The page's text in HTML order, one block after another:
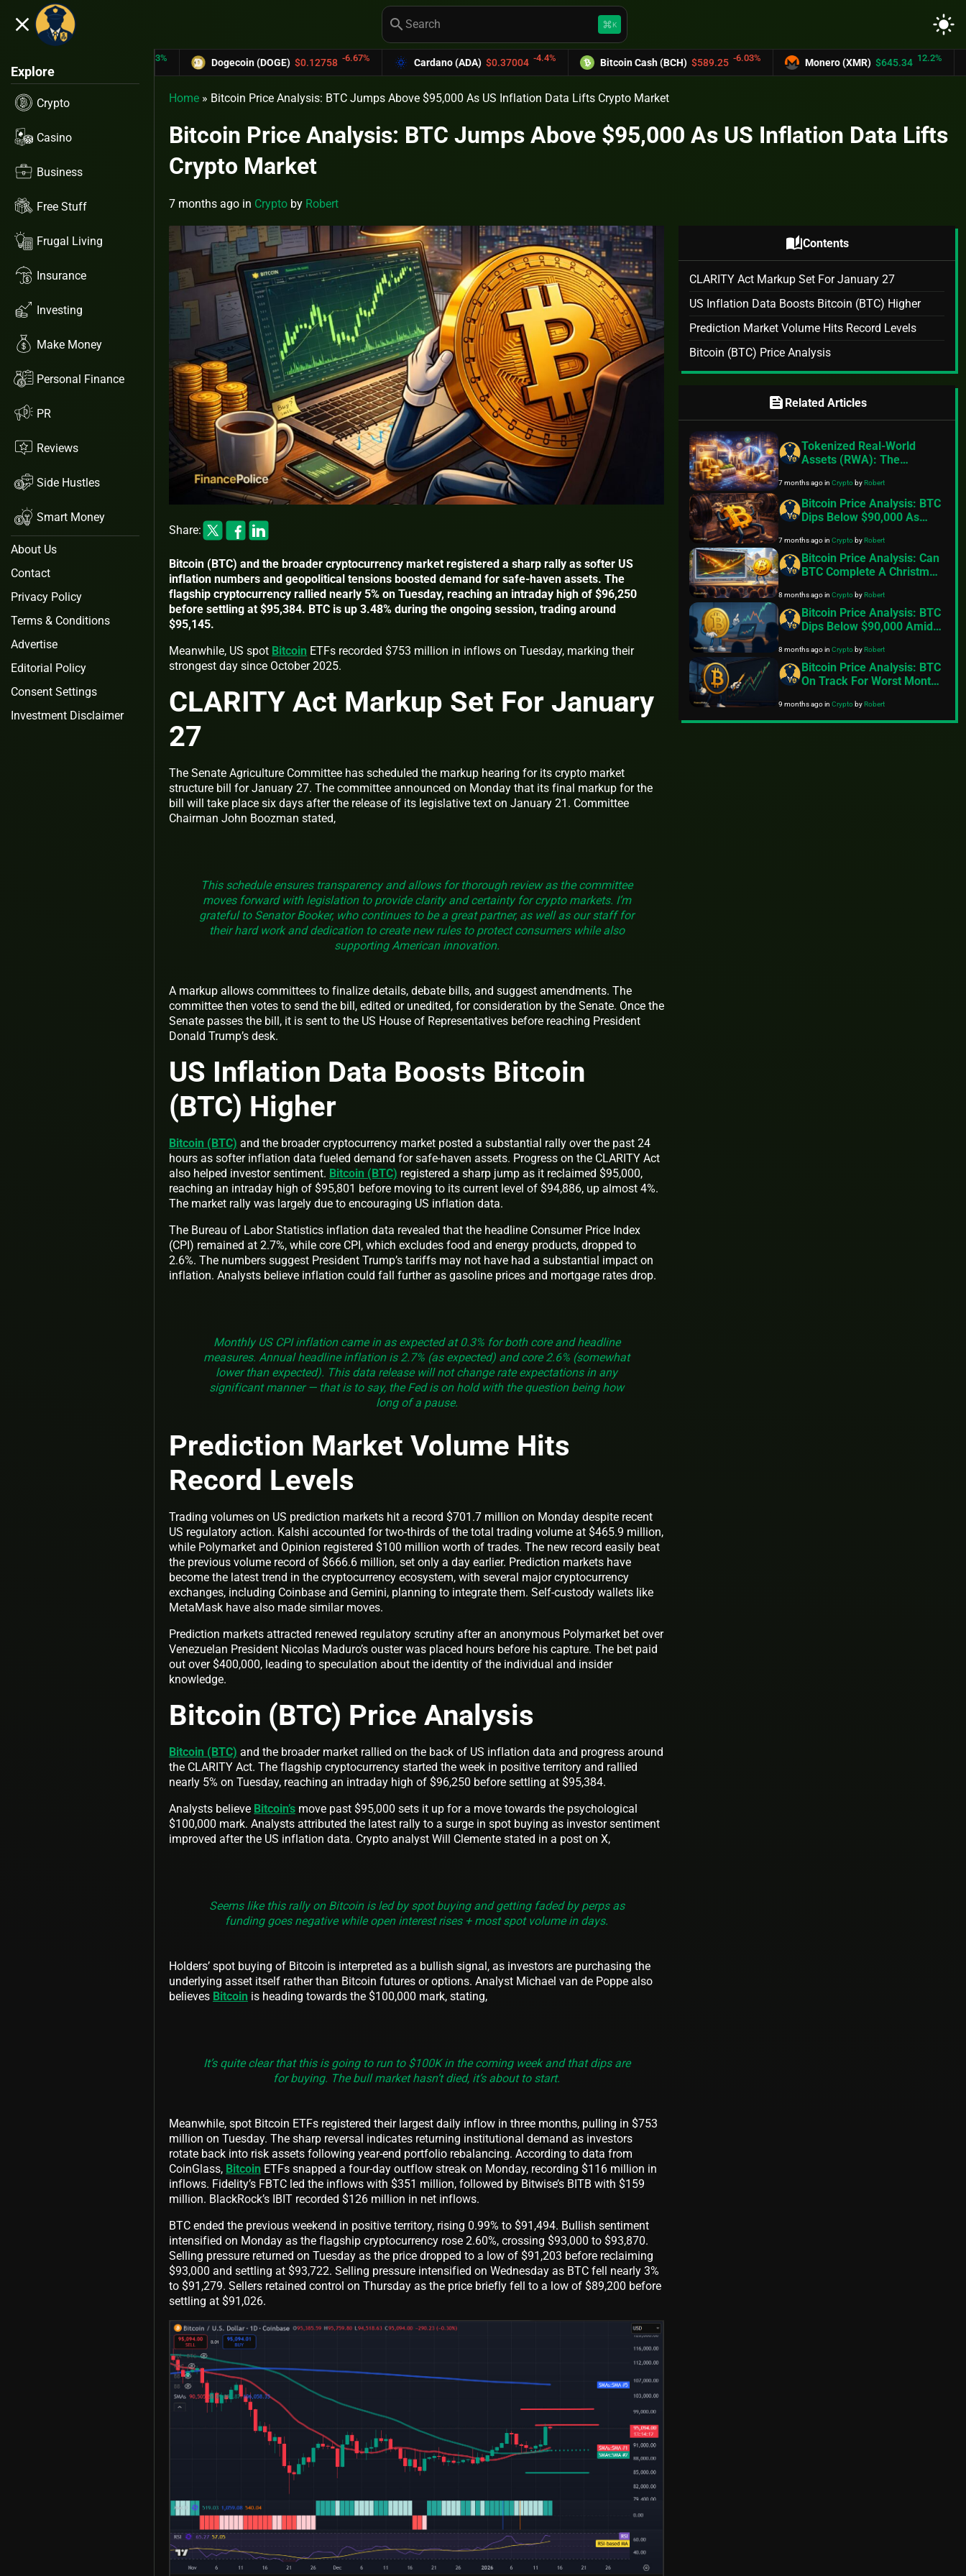
close search keyboard_command_keyK light_mode
Explore
Crypto
Casino
Business
Free Stuff
Frugal Living
Insurance
Investing
Make Money
Personal Finance
PR
Reviews
Side Hustles
Smart Money
About Us
Contact
Privacy Policy
Terms & Conditions
Advertise
Editorial Policy
Consent Settings
Investment Disclaimer
Dogecoin (DOGE) $0.12758 -6.67% Cardano (ADA) $0.37004 -4.4% Bitcoin Cash (BCH) $589.25 -6.03% Monero (XMR) $645.34 12.2% UNUS SED
Home » Bitcoin Price Analysis: BTC Jumps Above $95,000 As US Inflation Data Lifts Crypto Market
Bitcoin Price Analysis: BTC Jumps Above $95,000 As US Inflation Data Lifts
Crypto Market
7 months ago in Crypto by Robert
Share:
Bitcoin (BTC) and the broader cryptocurrency market registered a sharp rally as softer US
inflation numbers and geopolitical tensions boosted demand for safe-haven assets. The
flagship cryptocurrency rallied nearly 5% on Tuesday, reaching an intraday high of $96,250
before settling at $95,384. BTC is up 3.48% during the ongoing session, trading around
$95,145.
Meanwhile, US spot Bitcoin ETFs recorded $753 million in inflows on Tuesday, marking their
strongest day since October 2025.
CLARITY Act Markup Set For January
27
The Senate Agriculture Committee has scheduled the markup hearing for its crypto market
structure bill for January 27. The committee announced on Monday that its final markup for the
bill will take place six days after the release of its legislative text on January 21. Committee
Chairman John Boozman stated,
This schedule ensures transparency and allows for thorough review as the committee
moves forward with legislation to provide clarity and certainty for crypto markets. I’m
grateful to Senator Booker, who continues to be a great partner, as well as our staff for
their hard work and dedication to create new rules to protect consumers while also
supporting American innovation.
A markup allows committees to finalize details, debate bills, and suggest amendments. The
committee then votes to send the bill, edited or unedited, for consideration by the Senate. Once the
Senate passes the bill, it is sent to the US House of Representatives before reaching President
Donald Trump’s desk.
US Inflation Data Boosts Bitcoin
(BTC) Higher
Bitcoin (BTC) and the broader cryptocurrency market posted a substantial rally over the past 24
hours as softer inflation data fueled demand for safe-haven assets. Progress on the CLARITY Act
also helped investor sentiment. Bitcoin (BTC) registered a sharp jump as it reclaimed $95,000,
reaching an intraday high of $95,801 before moving to its current level of $94,886, up almost 4%.
The market rally was largely due to encouraging US inflation data.
The Bureau of Labor Statistics inflation data revealed that the headline Consumer Price Index
(CPI) remained at 2.7%, while core CPI, which excludes food and energy products, dropped to
2.6%. The numbers suggest President Trump’s tariffs may not have had a substantial impact on
inflation. Analysts believe inflation could fall further as gasoline prices and mortgage rates drop.
Monthly US CPI inflation came in as expected at 0.3% for both core and headline
measures. Annual headline inflation is 2.7% (as expected) and core 2.6% (somewhat
lower than expected). This data release will not change rate expectations in any
significant manner — that is to say, the Fed is on hold with the question being how
long of a pause.
Prediction Market Volume Hits
Record Levels
Trading volumes on US prediction markets hit a record $701.7 million on Monday despite recent
US regulatory action. Kalshi accounted for two-thirds of the total trading volume at $465.9 million,
while Polymarket and Opinion registered $100 million worth of trades. The new record easily beat
the previous volume record of $666.6 million, set only a day earlier. Prediction markets have
become the latest trend in the cryptocurrency ecosystem, with several major cryptocurrency
exchanges, including Coinbase and Gemini, planning to integrate them. Self-custody wallets like
MetaMask have also made similar moves.
Prediction markets attracted renewed regulatory scrutiny after an anonymous Polymarket bet over
Venezuelan President Nicolas Maduro’s ouster was placed hours before his capture. The bet paid
out over $400,000, leading to speculation about the identity of the individual and insider
knowledge.
Bitcoin (BTC) Price Analysis
Bitcoin (BTC) and the broader market rallied on the back of US inflation data and progress around
the CLARITY Act. The flagship cryptocurrency started the week in positive territory and rallied
nearly 5% on Tuesday, reaching an intraday high of $96,250 before settling at $95,384.
Analysts believe Bitcoin’s move past $95,000 sets it up for a move towards the psychological
$100,000 mark. Analysts attributed the latest rally to a surge in spot buying as investor sentiment
improved after the US inflation data. Crypto analyst Will Clemente stated in a post on X,
Seems like this rally on Bitcoin is led by spot buying and getting faded by perps as
funding goes negative while open interest rises + most spot volume in days.
Holders’ spot buying of Bitcoin is interpreted as a bullish signal, as investors are purchasing the
underlying asset itself rather than Bitcoin futures or options. Analyst Michael van de Poppe also
believes Bitcoin is heading towards the $100,000 mark, stating,
It’s quite clear that this is going to run to $100K in the coming week and that dips are
for buying. The bull market hasn’t died, it’s about to start.
Meanwhile, spot Bitcoin ETFs registered their largest daily inflow in three months, pulling in $753
million on Tuesday. The sharp reversal indicates returning institutional demand as investors
rotate back into risk assets following year-end portfolio rebalancing. According to data from
CoinGlass, Bitcoin ETFs snapped a four-day outflow streak on Monday, recording $116 million in
inflows. Fidelity’s FBTC led the inflows with $351 million, followed by Bitwise’s BITB with $159
million. BlackRock’s IBIT recorded $126 million in net inflows.
BTC ended the previous weekend in positive territory, rising 0.99% to $91,494. Bullish sentiment
intensified on Monday as the flagship cryptocurrency rose 2.60%, crossing $93,000 to $93,870.
Selling pressure returned on Tuesday as the price dropped to a low of $91,203 before reclaiming
$93,000 and settling at $93,722. Selling pressure intensified on Wednesday as BTC fell nearly 3%
to $91,279. Sellers retained control on Thursday as the price briefly fell to a low of $89,200 before
settling at $91,026.
auto_storiesContents
CLARITY Act Markup Set For January 27
US Inflation Data Boosts Bitcoin (BTC) Higher
Prediction Market Volume Hits Record Levels
Bitcoin (BTC) Price Analysis
feed Related Articles
Tokenized Real-World
Assets (RWA): The
Crypto, Fueled by
Institutional Adoption in
2026
7 months agoinCrypto byRobert
Bitcoin Price Analysis: BTC
Dips Below $90,000 As
Geopolitical Tensions Back
In Focus
7 months agoinCryptobyRobert
Bitcoin Price Analysis: Can
BTC Complete A Christmas
$100,000
8 months agoinCryptobyRobert
Bitcoin Price Analysis: BTC
Dips Below $90,000 Amid
8 months agoinCryptobyRobert
Bitcoin Price Analysis: BTC
On Track For Worst Month
9 months agoinCryptobyRobert